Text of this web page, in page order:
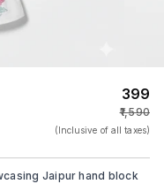
₹399
₹1,590
(Inclusive of all taxes)
Jaipur hand block